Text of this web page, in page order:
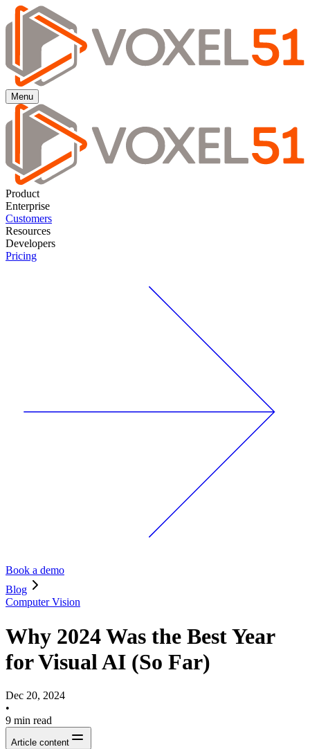
Menu
Product
Enterprise
Customers
Resources
Developers
Pricing
Book a demo
Blog
Computer Vision
Why 2024 Was the Best Year
for Visual AI (So Far)
Dec 20, 2024
•
9 min read
Article content